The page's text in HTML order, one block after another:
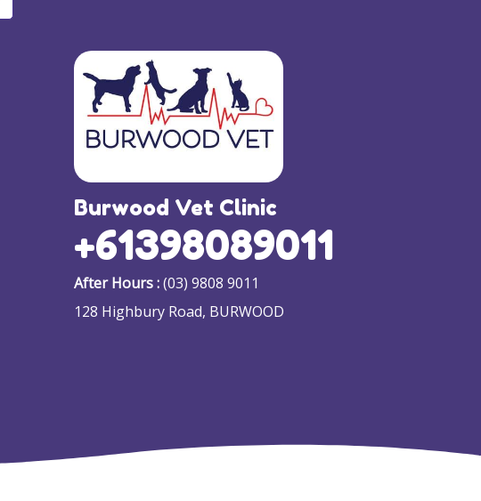
Burwood Vet Clinic
+61398089011
After Hours :(03) 9808 9011
128 Highbury Road, BURWOOD